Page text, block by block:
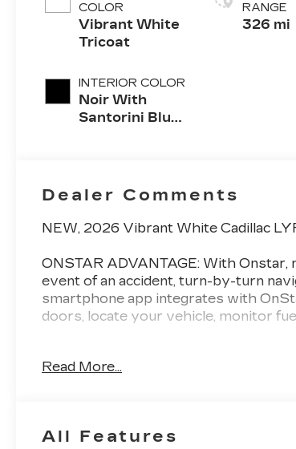
COLOR
Vibrant White
Tricoat
INTERIOR COLOR
Noir With
Santorini Blue
Perforated
RANGE
326 mi
Dealer Comments
NEW, 2026 Vibrant White Cadillac
ONSTAR ADVANTAGE: With
event of an accident, turn-by-turn
smartphone app integrates with
doors, locate your vehicle, monitor
50 years we have sought to exceed
Read More...
All Features